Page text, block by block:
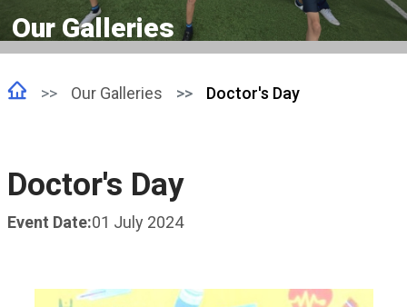
Our Galleries
Our Galleries Doctor's Day
Doctor's Day
Event Date:01 July 2024